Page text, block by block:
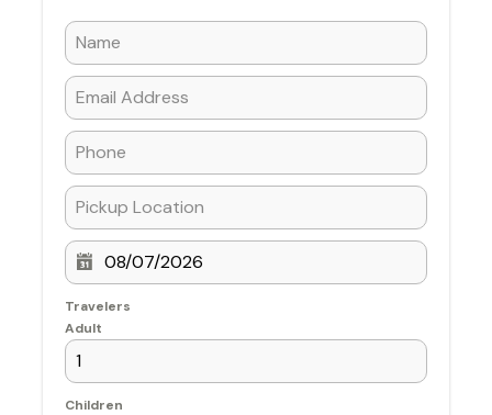
Travelers
Adult
Children